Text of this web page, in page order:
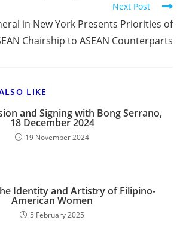
Next Post
in New York Presents Priorities of
Chairship to ASEAN Counterparts
LIKE
and Signing with Bong Serrano,
18 December 2024
19 November 2024
Identity and Artistry of Filipino-
American Women
5 February 2025